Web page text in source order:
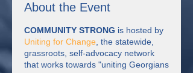
About the Event
COMMUNITY STRONG is hosted by
Uniting for Change , the statewide,
grassroots, self-advocacy network
that works towards "uniting Georgians